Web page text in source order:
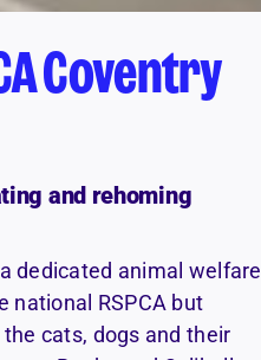
Coventry
and rehoming
dedicated animal welfare
national RSPCA but
cats, dogs and their